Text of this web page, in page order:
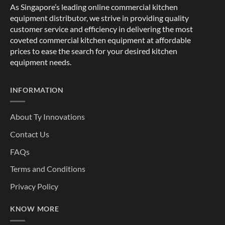
As Singapore’s leading online commercial kitchen
equipment distributor, we strive in providing quality
customer service and efficiency in delivering the most
coveted commercial kitchen equipment at affordable
prices to ease the search for your desired kitchen
equipment needs.
INFORMATION
About Ty Innovations
Contact Us
FAQs
Terms and Conditions
Privacy Policy
KNOW MORE